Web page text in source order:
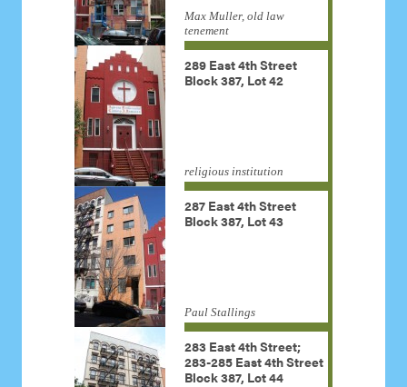
Max Muller, old law
tenement
289 East 4th Street
Block 387, Lot 42
religious institution
287 East 4th Street
Block 387, Lot 43
Paul Stallings
283 East 4th Street;
283-285 East 4th Street
Block 387, Lot 44